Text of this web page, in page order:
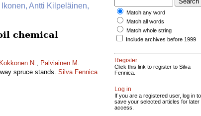
Antti Kilpeläinen,
chemical
Kokkonen N., Palviainen M.
spruce stands. Silva Fennica
Match any word
Match all words
Match whole string
Include archives before 1999
Register
Click this link to register to Silva
Fennica.
Log in
If you are a registered user, log in to
save your selected articles for later
access.